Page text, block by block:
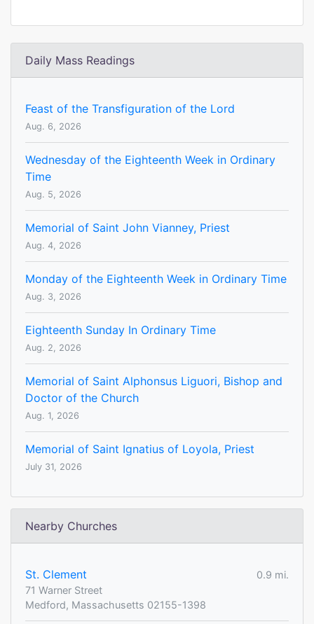
Daily Mass Readings
Feast of the Transfiguration of the Lord
Aug. 6, 2026
Wednesday of the Eighteenth Week in Ordinary
Time
Aug. 5, 2026
Memorial of Saint John Vianney, Priest
Aug. 4, 2026
Monday of the Eighteenth Week in Ordinary Time
Aug. 3, 2026
Eighteenth Sunday In Ordinary Time
Aug. 2, 2026
Memorial of Saint Alphonsus Liguori, Bishop and
Doctor of the Church
Aug. 1, 2026
Memorial of Saint Ignatius of Loyola, Priest
July 31, 2026
Nearby Churches
St. Clement
0.9 mi.
71 Warner Street
Medford, Massachusetts 02155-1398